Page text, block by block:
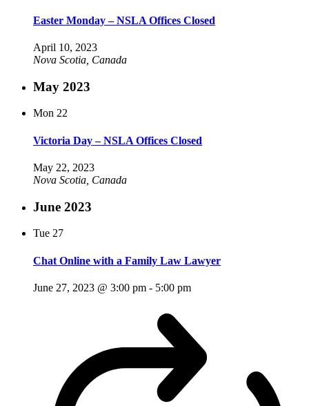
Easter Monday – NSLA Offices Closed
April 10, 2023
Nova Scotia, Canada
May 2023
Mon 22
Victoria Day – NSLA Offices Closed
May 22, 2023
Nova Scotia, Canada
June 2023
Tue 27
Chat Online with a Family Law Lawyer
June 27, 2023 @ 3:00 pm - 5:00 pm